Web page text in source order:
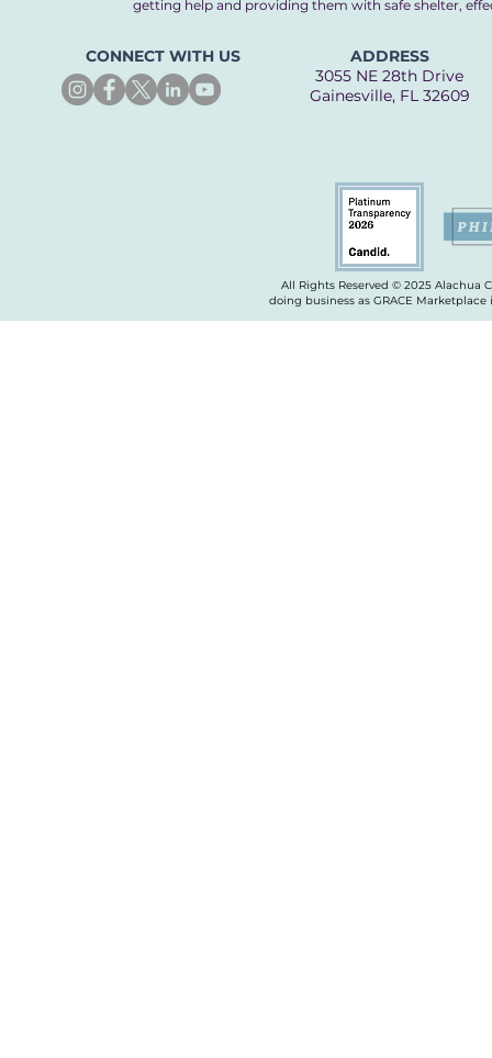
getting help and providing them with safe shelter,
CONNECT WITH US
ADDRESS
3055 NE 28th Drive
Gainesville, FL 32609
All Rights Reserved © 2025 Alachua
doing business as GRACE Marketplace